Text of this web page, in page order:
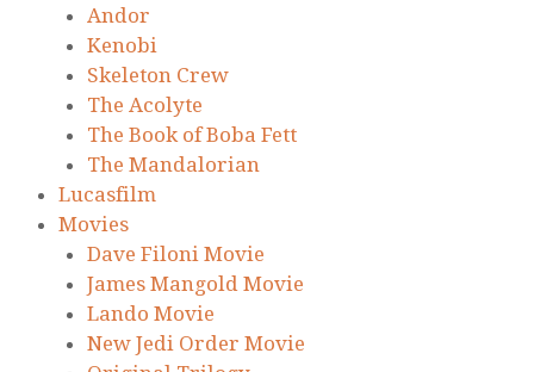
Andor
Kenobi
Skeleton Crew
The Acolyte
The Book of Boba Fett
The Mandalorian
Lucasfilm
Movies
Dave Filoni Movie
James Mangold Movie
Lando Movie
New Jedi Order Movie